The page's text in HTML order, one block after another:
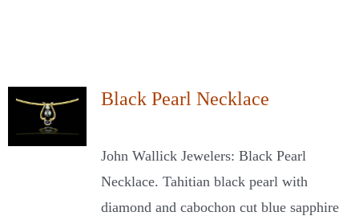
Black Pearl Necklace
John Wallick Jewelers: Black Pearl
Necklace. Tahitian black pearl with
diamond and cabochon cut blue sapphire